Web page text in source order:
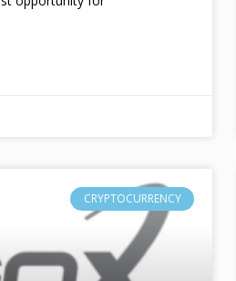
CRYPTOCURRENCY